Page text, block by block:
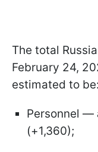
The total
February 24,
estimated to be:
Personnel —
(+1,360);